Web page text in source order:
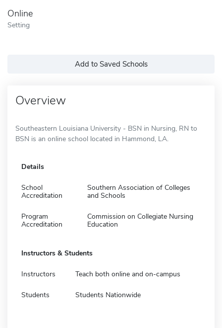
Online
Setting
Add to Saved Schools
Overview
Southeastern Louisiana University - BSN in Nursing, RN to
BSN is an online school located in Hammond, LA.
Details
School
Accreditation
Southern Association of Colleges
and Schools
Program
Accreditation
Commission on Collegiate Nursing
Education
Instructors & Students
Instructors Teach both online and on-campus
Students Students Nationwide